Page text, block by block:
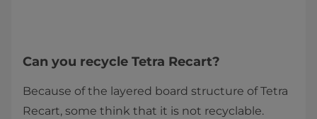
Can you recycle Tetra Recart?
Because of the layered board structure of Tetra
Recart, some think that it is not recyclable.